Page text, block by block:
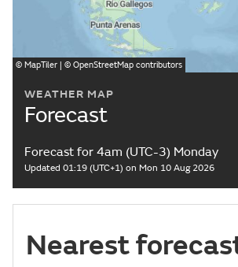
WEATHER MAP
Forecast
Forecast for 4am (UTC-3) Monday
Updated 01:19 (UTC+1) on Mon 10 Aug 2026
© MapTiler | © OpenStreetMap contributors
Nearest